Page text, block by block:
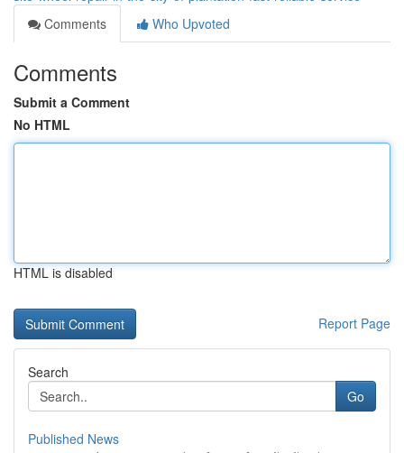
Comments
Who Upvoted
Comments
Submit a Comment
No HTML
HTML is disabled
Report Page
Search
Go
Published News